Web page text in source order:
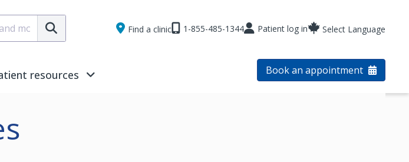
Submit
Find a clinic 1-855-485-1344 Patient log in Select Language
resources Book an appointment